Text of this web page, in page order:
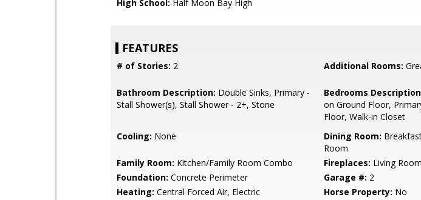
High School: Half Moon Bay High
FEATURES
# of Stories: 2 Additional Rooms:
Bathroom Description: Double Sinks, Primary -
Stall Shower(s), Stall Shower - 2+, Stone
Bedrooms
on Ground Floor,
Floor, Walk-in Closet
Cooling: None Dining Room:
Room
Family Room: Kitchen/Family Room Combo Fireplaces: Living Room
Foundation: Concrete Perimeter Garage #: 2
Heating: Central Forced Air, Electric Horse Property: No